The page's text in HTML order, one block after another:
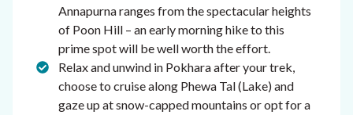
Annapurna ranges from the spectacular heights
of Poon Hill – an early morning hike to this
prime spot will be well worth the effort.
Relax and unwind in Pokhara after your trek,
choose to cruise along Phewa Tal (Lake) and
gaze up at snow-capped mountains or opt for a